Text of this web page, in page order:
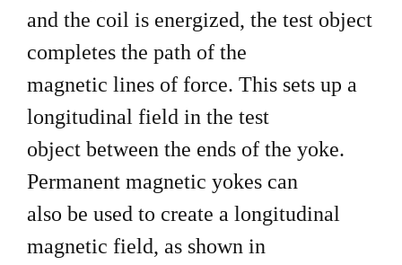
and the coil is energized, the test object
completes the path of the
magnetic lines of force. This sets up a
longitudinal field in the test
object between the ends of the yoke.
Permanent magnetic yokes can
also be used to create a longitudinal
magnetic field, as shown in